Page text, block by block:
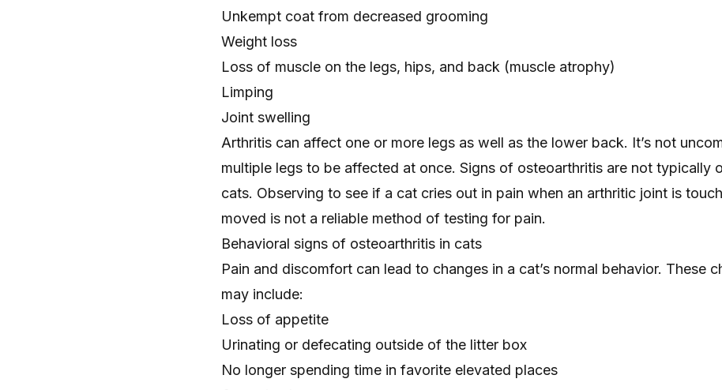
Unkempt coat from decreased grooming
Weight loss
Loss of muscle on the legs, hips, and back (muscle atrophy)
Limping
Joint swelling
Arthritis can affect one or more legs as well as the lower back. It’s not
multiple legs to be affected at once. Signs of osteoarthritis are not typically
cats. Observing to see if a cat cries out in pain when an arthritic joint is
moved is not a reliable method of testing for pain.
Behavioral signs of osteoarthritis in cats
Pain and discomfort can lead to changes in a cat’s normal behavior. These
may include:
Loss of appetite
Urinating or defecating outside of the litter box
No longer spending time in favorite elevated places